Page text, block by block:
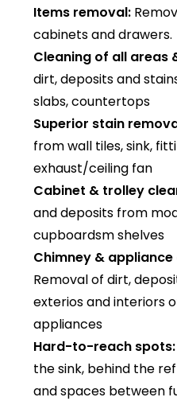
Items removal:
cabinets and drawers.
Cleaning of all areas
dirt, deposits and
slabs, countertops
Superior stain
from wall tiles, sink,
exhaust/ceiling fan
Cabinet & trolley
and deposits from
cupboardsm shelves
Chimney &
Removal of dirt,
exterios and interiors
appliances
Hard-to-reach spots:
the sink, behind the
and spaces between